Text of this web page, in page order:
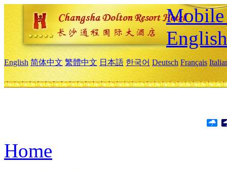
Mobile
English
English 简体中文 繁體中文 日本語 한국어 Deutsch Français
Home